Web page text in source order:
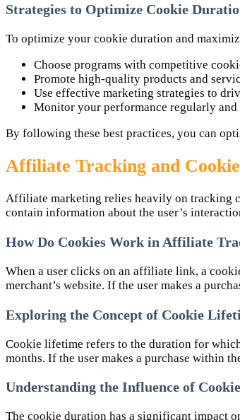
Strategies to Optimize Cookie
To optimize your cookie duration and
Choose programs with competitive
Promote high-quality products and
Use effective marketing strategies to
Monitor your performance regularly and
By following these best practices, you can
Affiliate Tracking and
Affiliate marketing relies heavily on tracking
contain information about the user’s
How Do Cookies Work in Affiliate
When a user clicks on an affiliate link, a
merchant’s website. If the user makes a
Exploring the Concept of Cookie
Cookie lifetime refers to the duration for
months. If the user makes a purchase within
Understanding the Influence of
The cookie duration has a significant impact